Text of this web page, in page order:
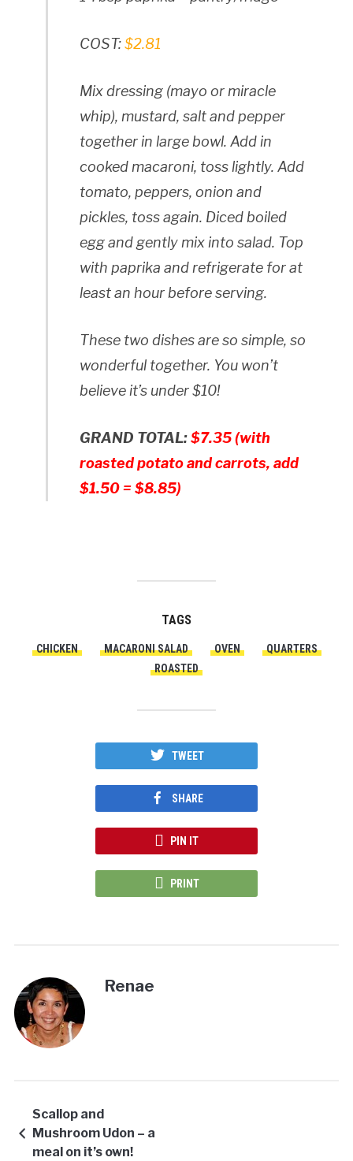
COST:$2.81
Mix dressing (mayo or miracle
whip), mustard, salt and pepper
together in large bowl. Add in
cooked macaroni, toss lightly. Add
tomato, peppers, onion and
pickles, toss again. Diced boiled
egg and gently mix into salad. Top
with paprika and refrigerate for at
least an hour before serving.
These two dishes are so simple, so
wonderful together. You won’t
believe it’s under $10!
GRAND TOTAL:$7.35 (with
roasted potato and carrots, add
$1.50 = $8.85)
TAGS
CHICKEN MACARONI SALAD OVEN
QUARTERS
ROASTED
TWEET
SHARE
PIN IT
PRINT
Renae
Scallop and
Mushroom Udon – a
meal on it’s own!